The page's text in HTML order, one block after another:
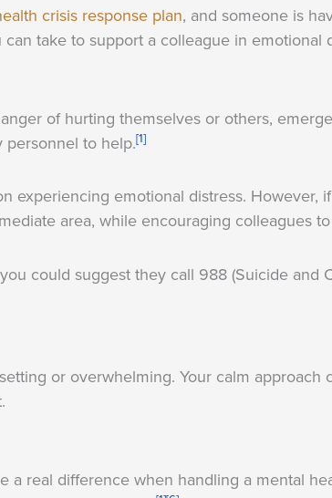
crisis response plan, and someone is
take to support a colleague in emotional
of hurting themselves or others,
to help.[1]
experiencing emotional distress.
area, while encouraging colleagues
could suggest they call 988 (Suicide and
or overwhelming. Your calm
a real difference when handling a mental